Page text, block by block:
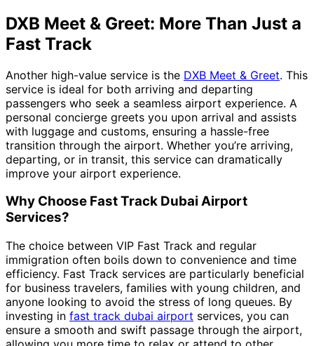
DXB Meet & Greet: More Than Just a
Fast Track
Another high-value service is the DXB Meet & Greet. This
service is ideal for both arriving and departing
passengers who seek a seamless airport experience. A
personal concierge greets you upon arrival and assists
with luggage and customs, ensuring a hassle-free
transition through the airport. Whether you’re arriving,
departing, or in transit, this service can dramatically
improve your airport experience.
Why Choose Fast Track Dubai Airport
Services?
The choice between VIP Fast Track and regular
immigration often boils down to convenience and time
efficiency. Fast Track services are particularly beneficial
for business travelers, families with young children, and
anyone looking to avoid the stress of long queues. By
investing in fast track dubai airport services, you can
ensure a smooth and swift passage through the airport,